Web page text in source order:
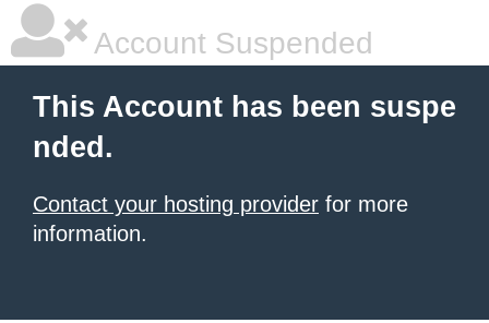
Account Suspended
This Account has been suspe
nded.
Contact your hosting provider for more
information.